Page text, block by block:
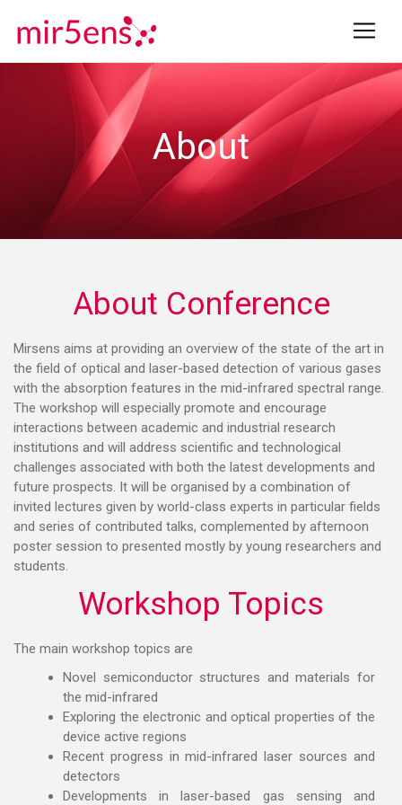
About
About Conference
Mirsens aims at providing an overview of the state of the art in
the field of optical and laser-based detection of various gases
with the absorption features in the mid-infrared spectral range.
The workshop will especially promote and encourage
interactions between academic and industrial research
institutions and will address scientific and technological
challenges associated with both the latest developments and
future prospects. It will be organised by a combination of
invited lectures given by world-class experts in particular fields
and series of contributed talks, complemented by afternoon
poster session to presented mostly by young researchers and
students.
Workshop Topics
The main workshop topics are
Novel semiconductor structures and materials for
the mid-infrared
Exploring the electronic and optical properties of the
device active regions
Recent progress in mid-infrared laser sources and
detectors
Developments in laser-based gas sensing and